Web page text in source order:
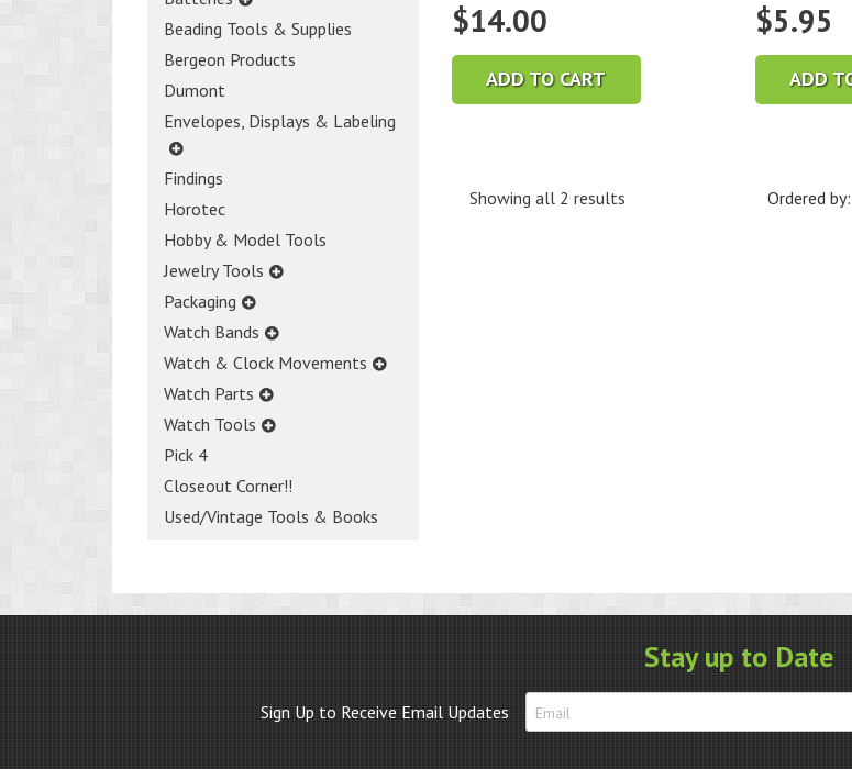
Beading Tools & Supplies
Bergeon Products
Dumont
Envelopes, Displays & Labeling
Findings
Horotec
Hobby & Model Tools
Jewelry Tools
Packaging
Watch Bands
Watch & Clock Movements
Watch Parts
Watch Tools
Pick 4
Closeout Corner!!
Used/Vintage Tools & Books
$14.00
ADD TO CART
$5.95
ADD
Showing all 2 results Ordered by:
Stay up to Date
Sign Up to Receive Email Updates